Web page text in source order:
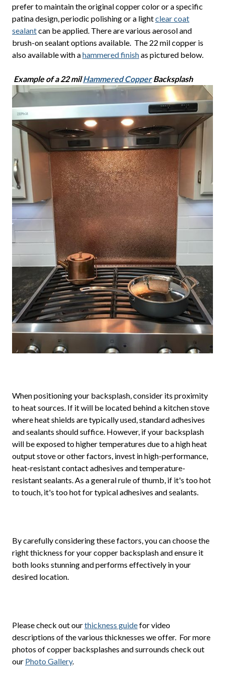
prefer to maintain the original copper color or a specific
patina design, periodic polishing or a lightclear coat
sealantcan be applied. There are various aerosol and
brush-on sealant options available. The 22 mil copper is
also available with ahammered finishas pictured below.
Example of a 22 milHammered CopperBacksplash
When positioning your backsplash, consider its proximity
to heat sources. If it will be located behind a kitchen stove
where heat shields are typically used, standard adhesives
and sealants should suffice. However, if your backsplash
will be exposed to higher temperatures due to a high heat
output stove or other factors, invest in high-performance,
heat-resistant contact adhesives and temperature-
resistant sealants. As a general rule of thumb, if it's too hot
to touch, it's too hot for typical adhesives and sealants.
By carefully considering these factors, you can choose the
right thickness for your copper backsplash and ensure it
both looks stunning and performs effectively in your
desired location.
Please check out ourthickness guidefor video
descriptions of the various thicknesses we offer. For more
photos of copper backsplashes and surrounds check out
our Photo Gallery.